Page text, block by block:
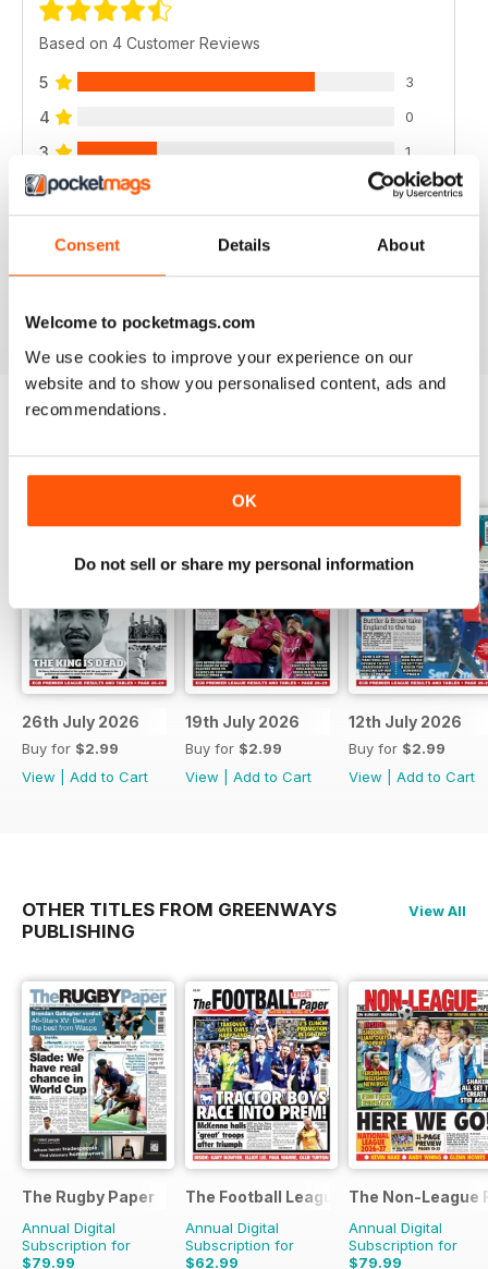
Consent Details About
Welcome to pocketmags.com
We use cookies to improve your experience on our
website and to show you personalised content, ads and
recommendations.
OK
Do not sell or share my personal information
Based on 4 Customer Reviews
5 3
4 0
3 1
2 0
1 0
BACK ISSUES View All
26th July 2026
Buy for $2.99
View
Add to Cart
19th July 2026
Buy for $2.99
View
Add to Cart
12th July 2026
Buy for $2.99
View
Add to Cart
OTHER TITLES FROM GREENWAYS
PUBLISHING
View All
The Rugby Paper
Annual Digital
Subscription for
$79.99
The Football League Paper
Annual Digital
Subscription for
$62.99
The Non-League
Annual Digital
Subscription for
$79.99